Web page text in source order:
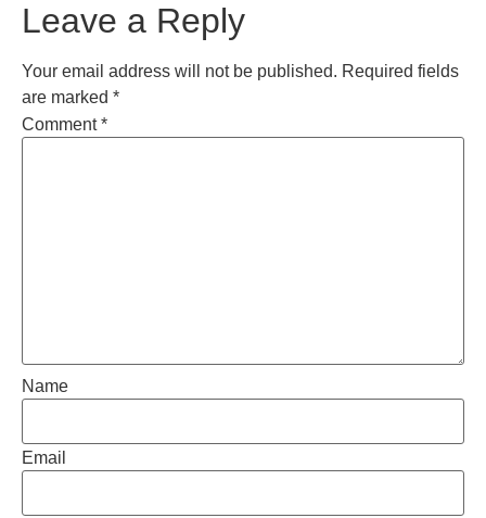
Leave a Reply
Your email address will not be published. Required fields
are marked *
Comment*
Name
Email